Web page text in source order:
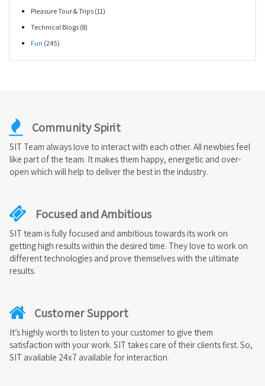
Pleasure Tour & Trips (11)
Technical Blogs (8)
Fun (245)
Community Spirit
SIT Team always love to interact with each other. All newbies feel
like part of the team. It makes them happy, energetic and over-
open which will help to deliver the best in the industry.
Focused and Ambitious
SIT team is fully focused and ambitious towards its work on
getting high results within the desired time. They love to work on
different technologies and prove themselves with the ultimate
results.
Customer Support
It’s highly worth to listen to your customer to give them
satisfaction with your work. SIT takes care of their clients first. So,
SIT available 24x7 available for interaction.